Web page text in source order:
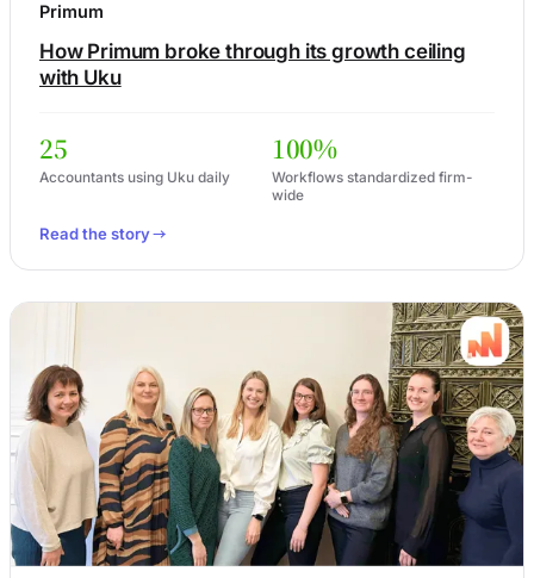
Primum
How Primum broke through its growth ceiling
with Uku
25
Accountants using Uku daily
100%
Workflows standardized firm-
wide
Read the story